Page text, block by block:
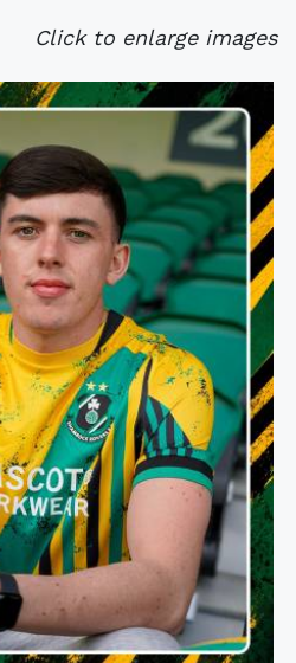
Click to enlarge images